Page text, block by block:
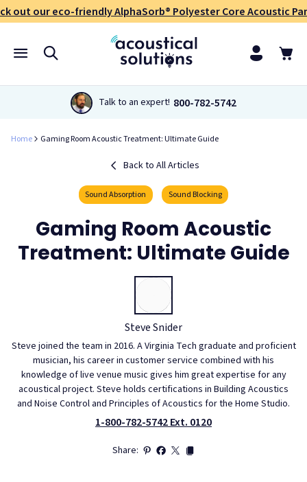
out our eco-friendly AlphaSorb® Polyester Core Acoustic
Talk to an expert! 800-782-5742
Home Gaming Room Acoustic Treatment: Ultimate Guide
Back to All Articles
Sound Absorption Sound Blocking
Gaming Room Acoustic
Treatment: Ultimate Guide
Steve Snider
Steve joined the team in 2016. A Virginia Tech graduate and proficient
musician, his career in customer service combined with his
knowledge of live venue music gives him great expertise for any
acoustical project. Steve holds certifications in Building Acoustics
and Noise Control and Principles of Acoustics for the Home Studio.
1-800-782-5742 Ext. 0120
Share: